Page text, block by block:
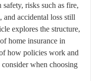
risks such as fire,
and accidental loss still
explores the structure,
home insurance in
how policies work and
when choosing